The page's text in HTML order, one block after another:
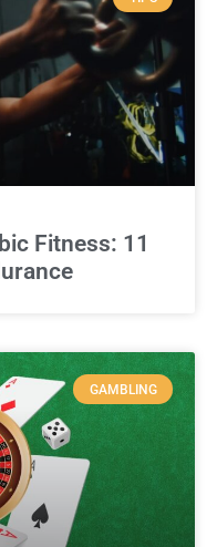
Fitness: 11
GAMBLING